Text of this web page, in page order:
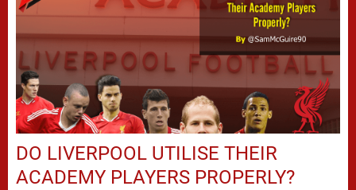
DO LIVERPOOL UTILISE THEIR
ACADEMY PLAYERS PROPERLY?